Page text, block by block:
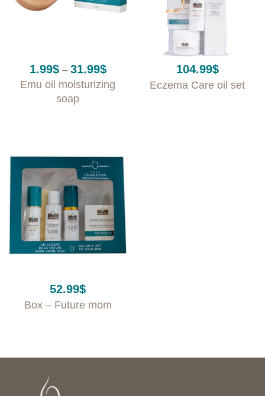
1.99$ – 31.99$Price
1.99$
Emu oil moisturizing
soap
104.99$
Eczema Care oil set
52.99$
Box – Future mom